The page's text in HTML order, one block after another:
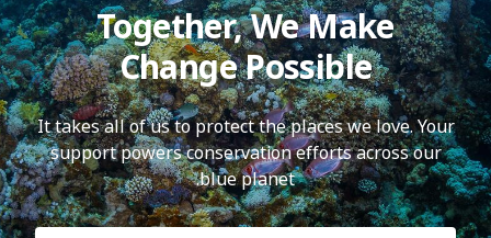
Together, We Make
Change Possible
It takes all of us to protect the places we love. Your
support powers conservation efforts across our
blue planet.